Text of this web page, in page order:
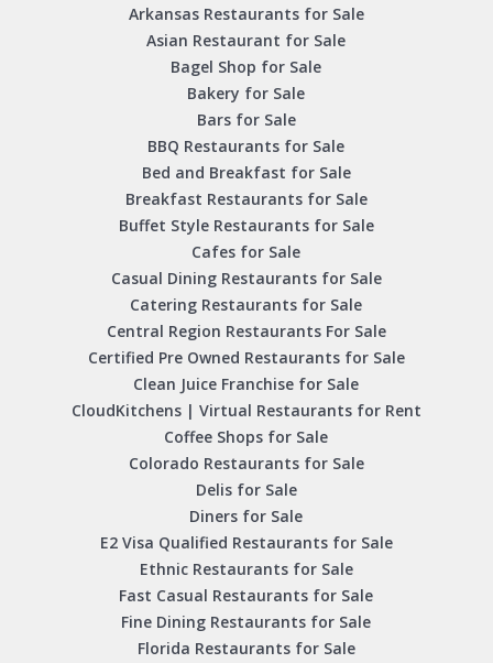
Arkansas Restaurants for Sale
Asian Restaurant for Sale
Bagel Shop for Sale
Bakery for Sale
Bars for Sale
BBQ Restaurants for Sale
Bed and Breakfast for Sale
Breakfast Restaurants for Sale
Buffet Style Restaurants for Sale
Cafes for Sale
Casual Dining Restaurants for Sale
Catering Restaurants for Sale
Central Region Restaurants For Sale
Certified Pre Owned Restaurants for Sale
Clean Juice Franchise for Sale
CloudKitchens | Virtual Restaurants for Rent
Coffee Shops for Sale
Colorado Restaurants for Sale
Delis for Sale
Diners for Sale
E2 Visa Qualified Restaurants for Sale
Ethnic Restaurants for Sale
Fast Casual Restaurants for Sale
Fine Dining Restaurants for Sale
Florida Restaurants for Sale